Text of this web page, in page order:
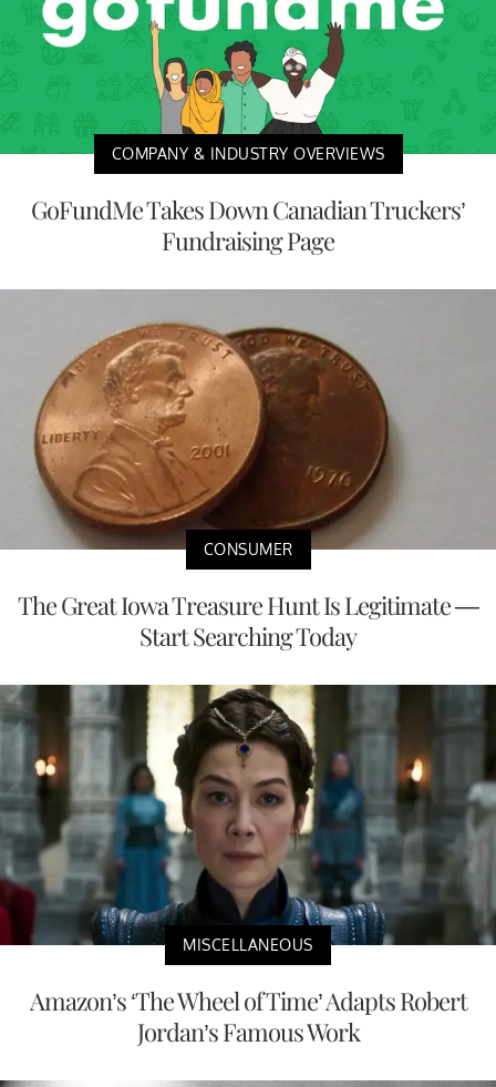
COMPANY & INDUSTRY OVERVIEWS
GoFundMe Takes Down Canadian Truckers’
Fundraising Page
CONSUMER
The Great Iowa Treasure Hunt Is Legitimate —
Start Searching Today
MISCELLANEOUS
Amazon’s ‘The Wheel of Time’ Adapts Robert
Jordan’s Famous Work